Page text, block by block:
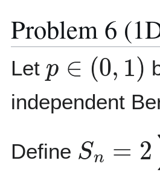
Problem 6
Let
p∈(0,1)
independent
Define
S ∑ i